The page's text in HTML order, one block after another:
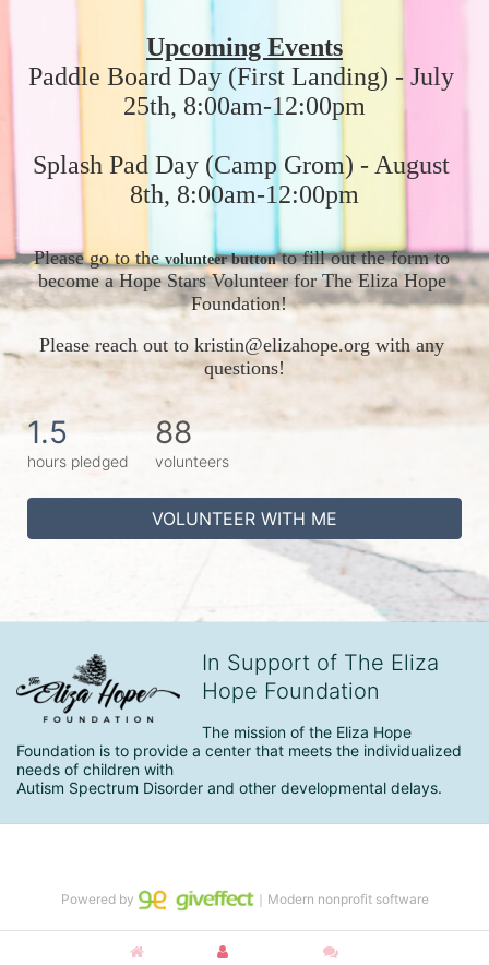
Upcoming Events
Paddle Board Day (First Landing) - July
25th, 8:00am-12:00pm
Splash Pad Day (Camp Grom) - August
8th, 8:00am-12:00pm
Please go to the volunteer button to fill out the form to
become a Hope Stars Volunteer for The Eliza Hope
Foundation!
Please reach out to kristin@elizahope.org with any
questions!
1.5
hours pledged
88
volunteers
VOLUNTEER WITH ME
In Support of The Eliza
Hope Foundation
The mission of the Eliza Hope
Foundation is to provide a center that meets the individualized
needs of children with
Autism Spectrum Disorder and other developmental delays.
Powered by ｜Modern nonprofit software